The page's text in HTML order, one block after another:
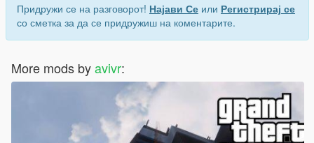
Придружи се на разговорот! Најави Се или Регистрирај се
со сметка за да се придружиш на коментарите.
More mods byavivr: